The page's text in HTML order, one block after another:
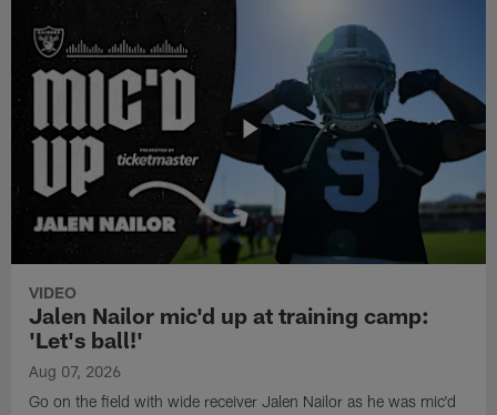
VIDEO
Jalen Nailor mic'd up at training camp:
'Let's ball!'
Aug 07, 2026
Go on the field with wide receiver Jalen Nailor as he was mic'd